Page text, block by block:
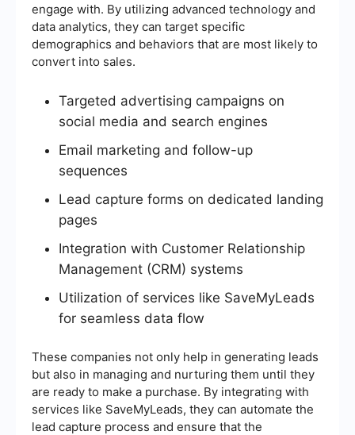
engage with. By utilizing advanced technology and
data analytics, they can target specific
demographics and behaviors that are most likely to
convert into sales.
Targeted advertising campaigns on
social media and search engines
Email marketing and follow-up
sequences
Lead capture forms on dedicated landing
pages
Integration with Customer Relationship
Management (CRM) systems
Utilization of services like SaveMyLeads
for seamless data flow
These companies not only help in generating leads
but also in managing and nurturing them until they
are ready to make a purchase. By integrating with
services like SaveMyLeads, they can automate the
lead capture process and ensure that the